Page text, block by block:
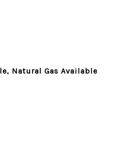
Natural Gas Available